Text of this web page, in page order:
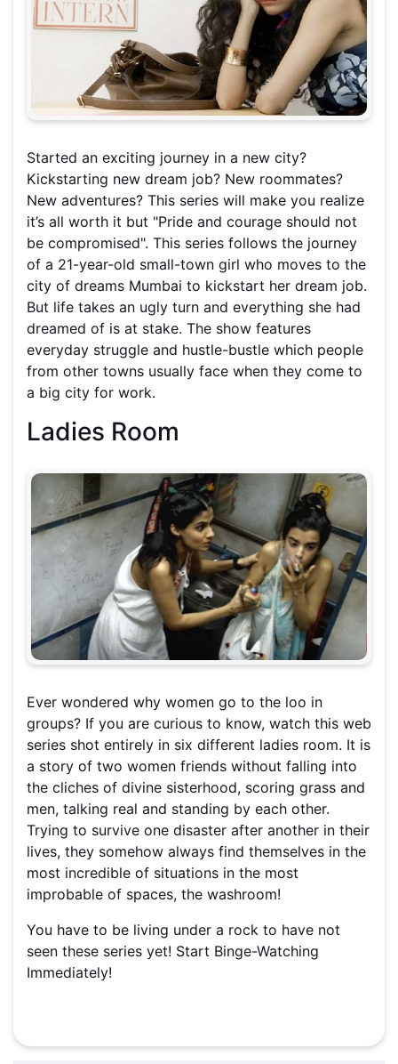
Started an exciting journey in a new city?
Kickstarting new dream job? New roommates?
New adventures? This series will make you realize
it’s all worth it but "Pride and courage should not
be compromised". This series follows the journey
of a 21-year-old small-town girl who moves to the
city of dreams Mumbai to kickstart her dream job.
But life takes an ugly turn and everything she had
dreamed of is at stake. The show features
everyday struggle and hustle-bustle which people
from other towns usually face when they come to
a big city for work.
Ladies Room
Ever wondered why women go to the loo in
groups? If you are curious to know, watch this web
series shot entirely in six different ladies room. It is
a story of two women friends without falling into
the cliches of divine sisterhood, scoring grass and
men, talking real and standing by each other.
Trying to survive one disaster after another in their
lives, they somehow always find themselves in the
most incredible of situations in the most
improbable of spaces, the washroom!
You have to be living under a rock to have not
seen these series yet! Start Binge-Watching
Immediately!